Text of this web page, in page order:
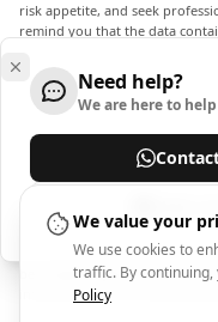
risk appetite, and seek
remind you that the data
nor accurate. The data and
and may differ from the actual
indicative and not appropriate
Arincen and any provider of
liability for any loss or
the information contained
reproduce, display, modify,
website without the explicit
data provider. All intellectual
and/or the exchange
be compensated by the
interaction with the
Need help?
We are here to
We value your
We use cookies to
traffic. By
Policy